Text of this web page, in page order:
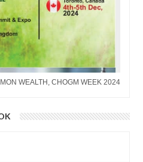
WEALTH, CHOGM WEEK 2024